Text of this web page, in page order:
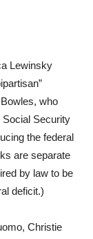
Lewinsky
who
Security
the federal
are separate
by law to be
deficit.)
Christie